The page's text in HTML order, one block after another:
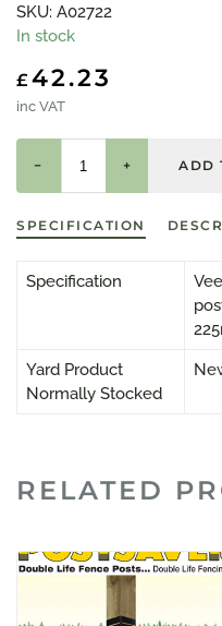
SKU: A02722
In stock
£42.23
inc VAT
− +
SPECIFICATION
Specification
Yard Product
Normally Stocked
RELATED